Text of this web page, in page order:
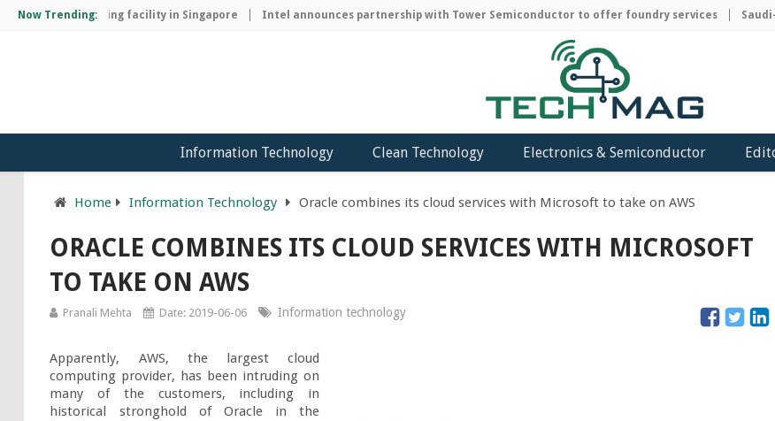
Now Trending:
manufacturing facility in Singapore Intel announces partnership with Tower Semiconductor to offer foundry services Saudi-
Information Technology Clean Technology Electronics & Semiconductor
Home Information Technology Oracle combines its cloud services with Microsoft to take on AWS
ORACLE COMBINES ITS CLOUD SERVICES WITH MICROSOFT
TO TAKE ON AWS
Pranali Mehta Date: 2019-06-06 Information technology
Apparently, AWS, the largest cloud
computing provider, has been intruding on
many of the customers, including in
historical stronghold of Oracle in the